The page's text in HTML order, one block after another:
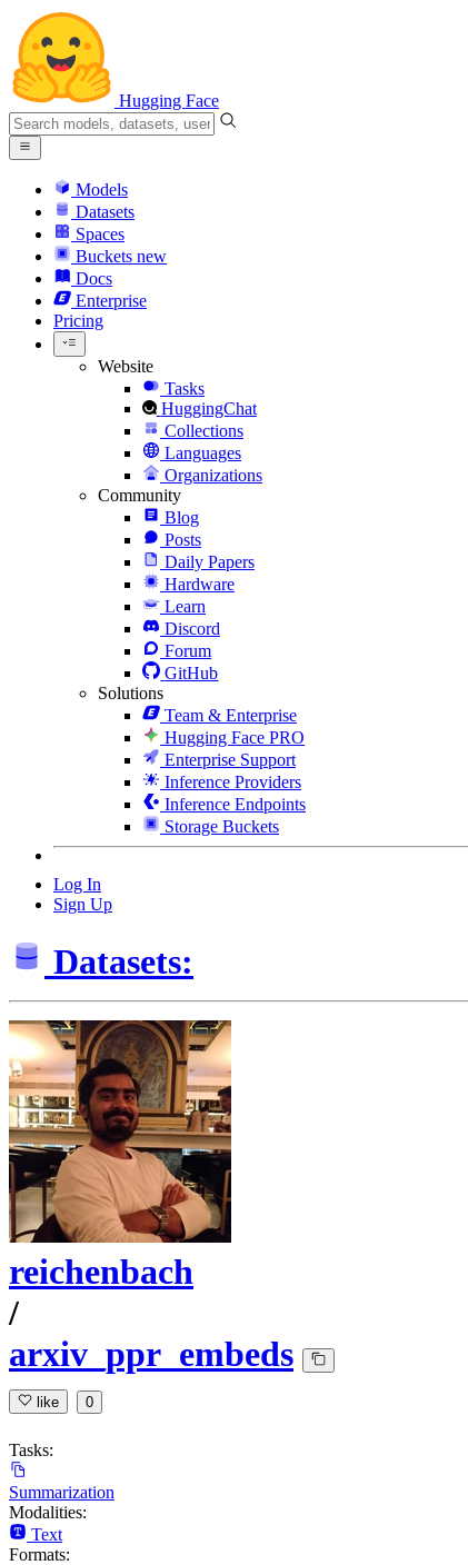
Hugging Face
Models
Datasets
Spaces
Buckets new
Docs
Enterprise
Pricing
Website
Tasks
HuggingChat
Collections
Languages
Organizations
Community
Blog
Posts
Daily Papers
Hardware
Learn
Discord
Forum
GitHub
Solutions
Team & Enterprise
Hugging Face PRO
Enterprise Support
Inference Providers
Inference Endpoints
Storage Buckets
Log In
Sign Up
Datasets:
reichenbach
/
arxiv_ppr_embeds
like 0
Tasks:
Summarization
Modalities:
Text
Formats: